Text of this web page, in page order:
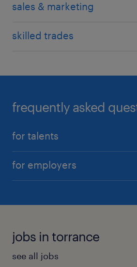
sales & marketing
skilled trades
frequently asked
for talents
for employers
jobs in torrance
see all jobs